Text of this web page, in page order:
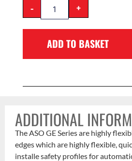
- +
ADD TO BASKET
ADDITIONAL
The ASO GE Series are highly
edges which are highly flexible,
installe safety profiles for